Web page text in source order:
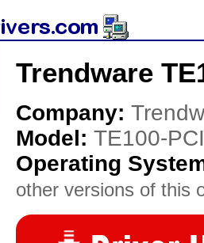
Trendware
Company:
Model: TE100-
Operating
other versions of this